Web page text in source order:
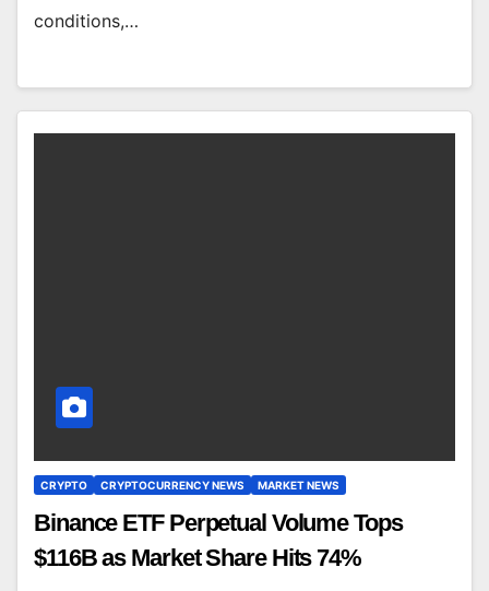
conditions,…
CRYPTO CRYPTOCURRENCY NEWS MARKET NEWS
Binance ETF Perpetual Volume Tops
$116B as Market Share Hits 74%